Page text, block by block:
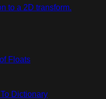
to a 2D transform.
Floats
Dictionary